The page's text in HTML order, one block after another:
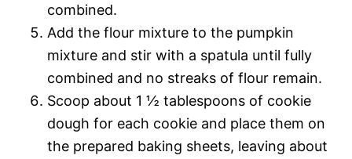
combined.
Add the flour mixture to the pumpkin
mixture and stir with a spatula until fully
combined and no streaks of flour remain.
Scoop about 1 ½ tablespoons of cookie
dough for each cookie and place them on
the prepared baking sheets, leaving about